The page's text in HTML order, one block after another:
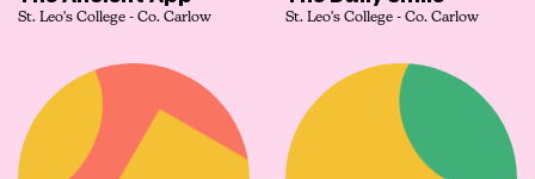
St. Leo's College - Co. Carlow St. Leo's College - Co. Carlow